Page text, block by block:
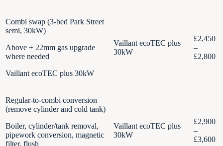
Combi swap (3-bed Park Street
semi, 30kW)
Above + 22mm gas upgrade
where needed
Vaillant ecoTEC plus 30kW
Vaillant ecoTEC plus
30kW
£2,450
–
£2,800
Regular-to-combi conversion
(remove cylinder and cold tank)
Boiler, cylinder/tank removal,
pipework conversion, magnetic
filter, flush
Vaillant ecoTEC plus
30kW
£2,900
–
£3,600